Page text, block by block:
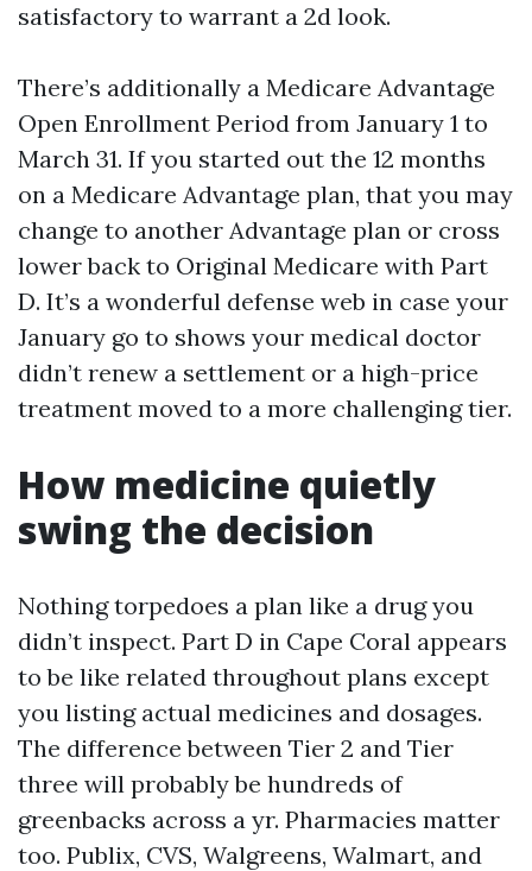
satisfactory to warrant a 2d look.
There’s additionally a Medicare Advantage
Open Enrollment Period from January 1 to
March 31. If you started out the 12 months
on a Medicare Advantage plan, that you may
change to another Advantage plan or cross
lower back to Original Medicare with Part
D. It’s a wonderful defense web in case your
January go to shows your medical doctor
didn’t renew a settlement or a high-price
treatment moved to a more challenging tier.
How medicine quietly
swing the decision
Nothing torpedoes a plan like a drug you
didn’t inspect. Part D in Cape Coral appears
to be like related throughout plans except
you listing actual medicines and dosages.
The difference between Tier 2 and Tier
three will probably be hundreds of
greenbacks across a yr. Pharmacies matter
too. Publix, CVS, Walgreens, Walmart, and